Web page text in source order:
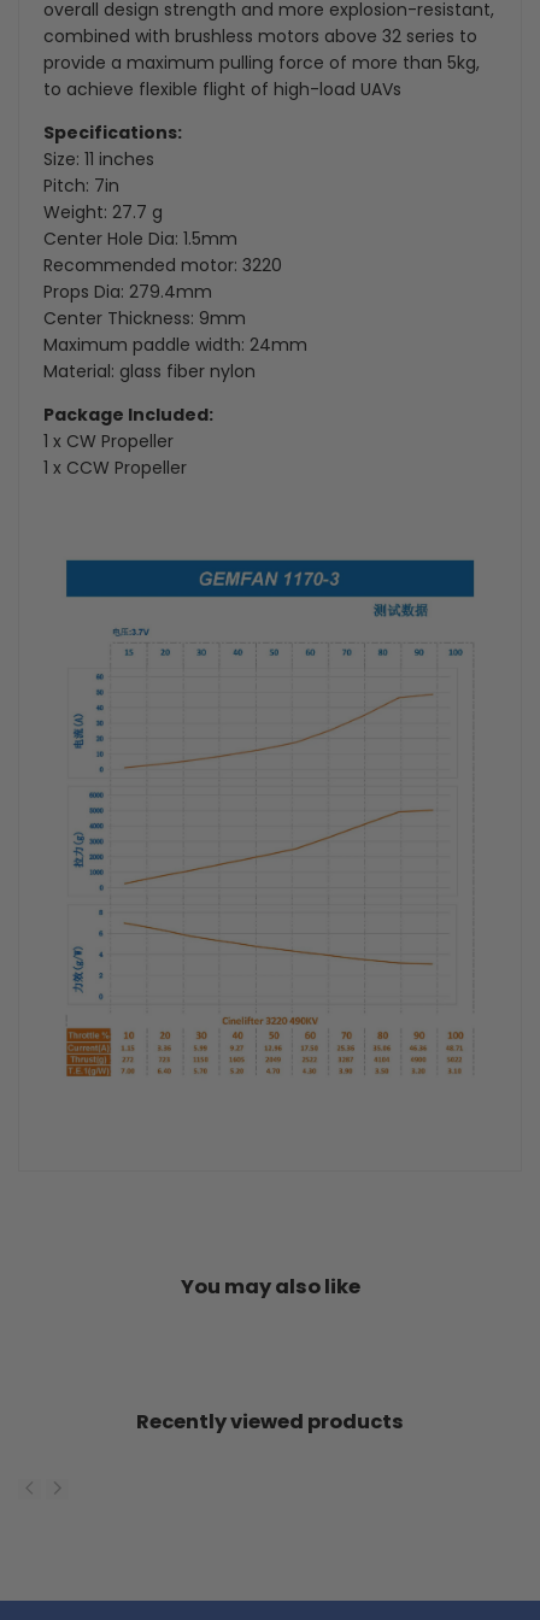
overall design strength and more explosion-resistant,
combined with brushless motors above 32 series to
provide a maximum pulling force of more than 5kg,
to achieve flexible flight of high-load UAVs
Specifications:
Size: 11 inches
Pitch: 7in
Weight: 27.7 g
Center Hole Dia: 1.5mm
Recommended motor: 3220
Props Dia: 279.4mm
Center Thickness: 9mm
Maximum paddle width: 24mm
Material: glass fiber nylon
Package Included:
1 x CW Propeller
1 x CCW Propeller
You may also like
Recently viewed products